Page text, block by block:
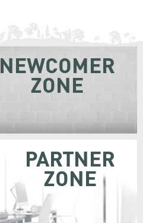
NEWCOMER
ZONE
PARTNER
ZONE